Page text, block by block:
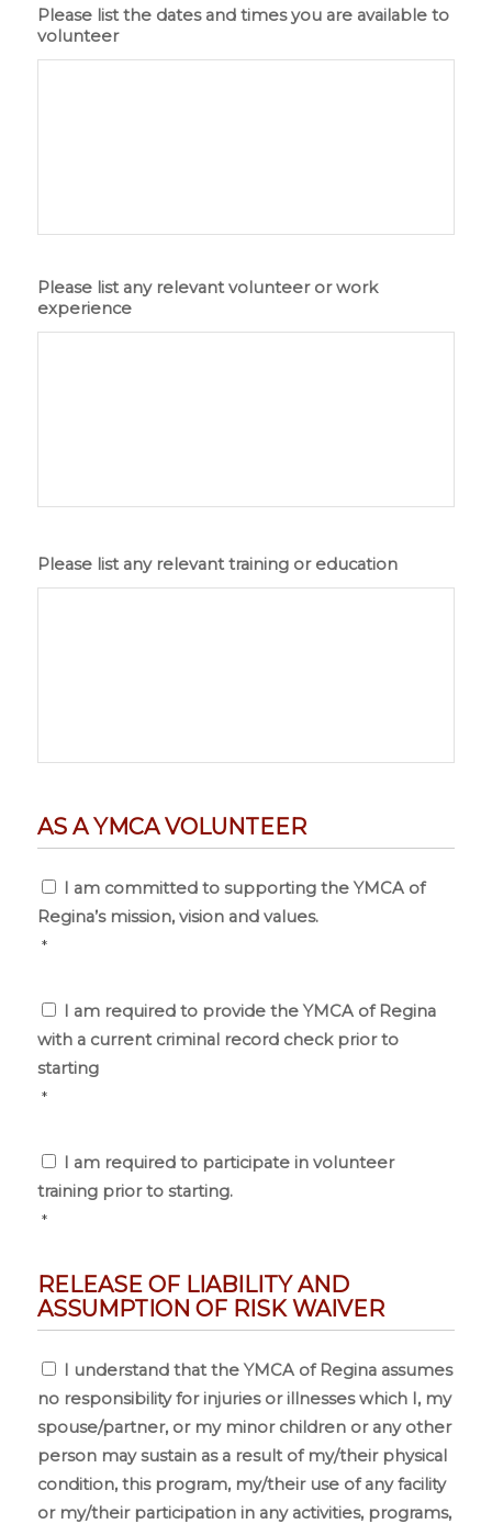
Please list the dates and times you are available to
volunteer
Please list any relevant volunteer or work
experience
Please list any relevant training or education
AS A YMCA VOLUNTEER
Consent
I am committed to supporting the YMCA of
Regina’s mission, vision and values.
*
Consent
I am required to provide the YMCA of Regina
with a current criminal record check prior to
starting
*
Consent
I am required to participate in volunteer
training prior to starting.
*
RELEASE OF LIABILITY AND
ASSUMPTION OF RISK WAIVER
Release
of
Liability
and
Assumption
of
Risk
Waiver *
I understand that the YMCA of Regina assumes
no responsibility for injuries or illnesses which I, my
spouse/partner, or my minor children or any other
person may sustain as a result of my/their physical
condition, this program, my/their use of any facility
or my/their participation in any activities, programs,